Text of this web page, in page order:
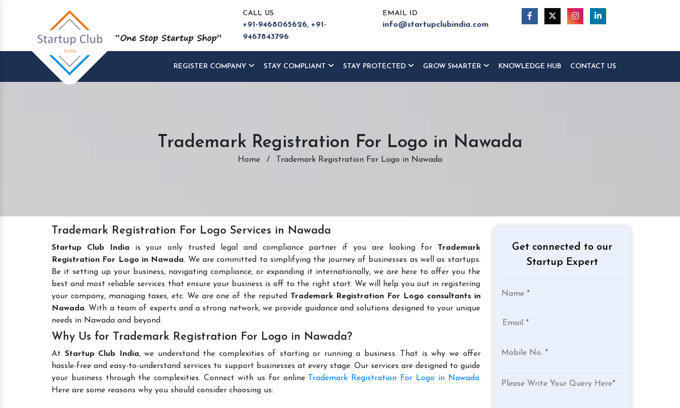
CALL US
+91-9468065626, +91-
9467843796
EMAIL ID
info@startupclubindia.com
REGISTER COMPANY STAY COMPLIANT STAY PROTECTED GROW SMARTER KNOWLEDGE HUB CONTACT US
Trademark Registration For Logo in Nawada
Home / Trademark Registration For Logo in Nawada
Trademark Registration For Logo Services in Nawada
Startup Club India is your only trusted legal and compliance partner if you are looking for Trademark
Registration For Logo in Nawada. We are committed to simplifying the journey of businesses as well as startups.
Be it setting up your business, navigating compliance, or expanding it internationally, we are here to offer you the
best and most reliable services that ensure your business is off to the right start. We will help you out in registering
your company, managing taxes, etc. We are one of the reputed Trademark Registration For Logo consultants in
Nawada. With a team of experts and a strong network, we provide guidance and solutions designed to your unique
needs in Nawada and beyond.
Why Us for Trademark Registration For Logo in Nawada?
At Startup Club India, we understand the complexities of starting or running a business. That is why we offer
hassle-free and easy-to-understand services to support businesses at every stage. Our services are designed to guide
your business through the complexities. Connect with us for online
Trademark Registration For Logo in Nawada.
Here are some reasons why you should consider choosing us:
Get connected to our
Startup Expert